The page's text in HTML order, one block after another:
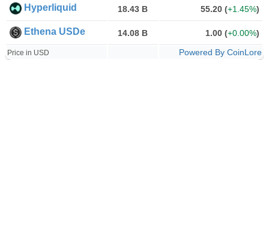
Hyperliquid 18.43 B 55.20 (+1.45%)
Ethena USDe 14.08 B 1.00 (+0.00%)
Price in USD Powered By CoinLore